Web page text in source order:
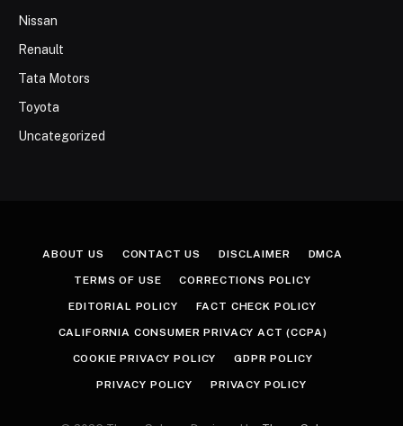
Nissan
Renault
Tata Motors
Toyota
Uncategorized
ABOUT US CONTACT US DISCLAIMER DMCA
TERMS OF USE CORRECTIONS POLICY
EDITORIAL POLICY FACT CHECK POLICY
CALIFORNIA CONSUMER PRIVACY ACT (CCPA)
COOKIE PRIVACY POLICY GDPR POLICY
PRIVACY POLICY PRIVACY POLICY